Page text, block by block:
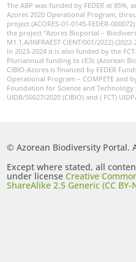
The ABP was funded by FEDER at
Azores 2020 Operational Program,
project (ACORES-01-0145-FEDER-
the project “Azores Bioportal –
M1.1.A/INFRAEST CIENT/001/2022) (2022-
In 2023-2024 it is also funded by the
Pluriannual funding to cE3c (Azorean
CIBIO-Azores is financed by FEDER
Operational Program – COMPETE and
Foundation for Science and
UIDB/50027/2020 (CIBIO) and ( FCT)
© Azorean Biodiversity Portal.
Except where stated, all
under licenseCreative
ShareAlike 2.5 Generic (CC BY-